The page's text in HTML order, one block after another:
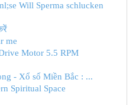
Will Sperma schlucken
me
Motor 5.5 RPM
- Xổ số Miền Bắc : ...
Spiritual Space